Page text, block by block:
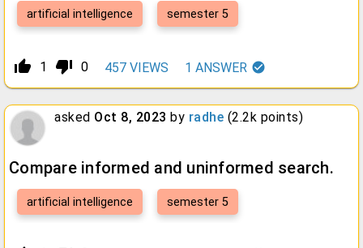
artificial intelligence semester 5
thumb_up_alt 1 thumb_down_alt 0 457 VIEWS 1 ANSWER
asked Oct 8, 2023 by radhe (2.2k points)
Compare informed and uninformed search.
artificial intelligence semester 5